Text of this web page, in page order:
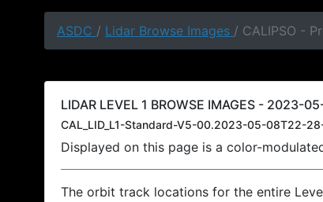
ASDC / Lidar Browse Images / CALIPSO -
LIDAR LEVEL 1 BROWSE IMAGES - 2023-
CAL_LID_L1-Standard-V5-00.2023-05-08T22-
Displayed on this page is a color-
The orbit track locations for the entire